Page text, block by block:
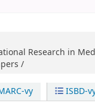
Research in
/
vy ISBD-